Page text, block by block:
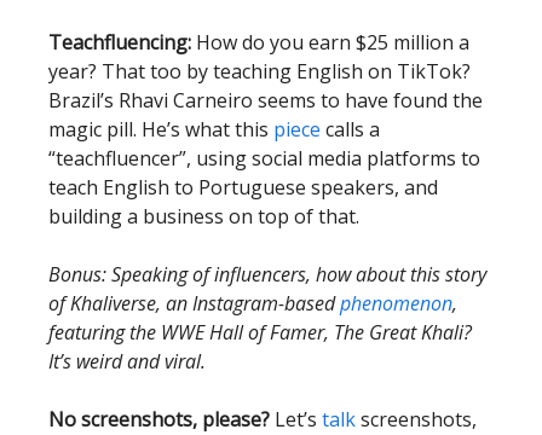
Teachfluencing: How do you earn $25 million a
year? That too by teaching English on TikTok?
Brazil’s Rhavi Carneiro seems to have found the
magic pill. He’s what this piece calls a
“teachfluencer”, using social media platforms to
teach English to Portuguese speakers, and
building a business on top of that.
Bonus: Speaking of influencers, how about this story
of Khaliverse, an Instagram-basedphenomenon,
featuring the WWE Hall of Famer, The Great Khali?
It’s weird and viral.
No screenshots, please? Let’s talkscreenshots,